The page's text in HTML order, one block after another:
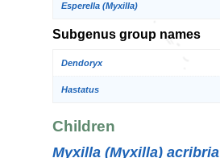
Esperella (Myxilla)
Subgenus group names
Dendoryx
Hastatus
Children
Myxilla (Myxilla) acribria